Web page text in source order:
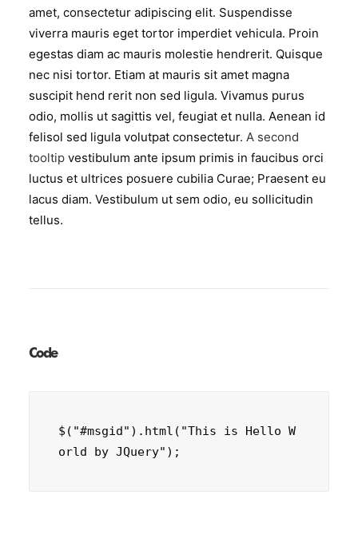
amet, consectetur adipiscing elit. Suspendisse
viverra mauris eget tortor imperdiet vehicula. Proin
egestas diam ac mauris molestie hendrerit. Quisque
nec nisi tortor. Etiam at mauris sit amet magna
suscipit hend rerit non sed ligula. Vivamus purus
odio, mollis ut sagittis vel, feugiat et nulla. Aenean id
felisol sed ligula volutpat consectetur. A second
tooltip vestibulum ante ipsum primis in faucibus orci
luctus et ultrices posuere cubilia Curae; Praesent eu
lacus diam. Vestibulum ut sem odio, eu sollicitudin
tellus.
Code
$("#msgid").html("This is Hello W
orld by JQuery");